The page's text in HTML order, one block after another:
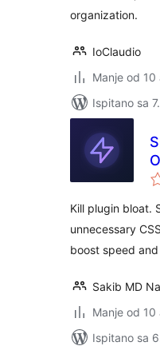
organization.
IoClaudio
Manje od
Ispitano sa
Kill plugin bloat.
unnecessary
boost speed
Sakib MD
Manje od
Ispitano sa